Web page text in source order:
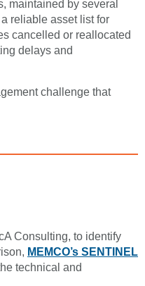
maintained by several
reliable asset list for
cancelled or reallocated
delays and
challenge that
Consulting, to identify
MEMCO’s SENTINEL
technical and